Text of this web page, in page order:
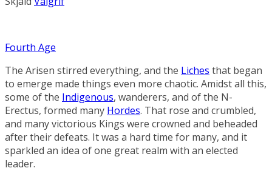
Fourth Age
The Arisen stirred everything, and the Liches that began
to emerge made things even more chaotic. Amidst all this,
some of the Indigenous, wanderers, and of the N-
Erectus, formed many Hordes. That rose and crumbled,
and many victorious Kings were crowned and beheaded
after their defeats. It was a hard time for many, and it
sparkled an idea of one great realm with an elected
leader.